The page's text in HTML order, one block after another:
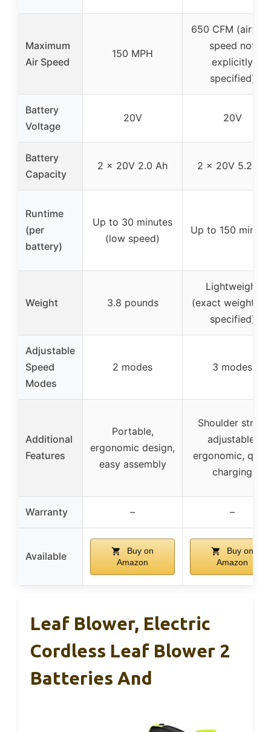
Maximum
Air Speed
150 MPH
650 CFM
speed not
explicitly
specified)
Battery
Voltage
20V 20V
Battery
Capacity
2 x 20V 2.0 Ah 2 x 20V 5.2 Ah
Runtime
(per
battery)
Up to 30 minutes
(low speed)
Up to 150
Weight 3.8 pounds
Lightweight
(exact weight
specified)
Adjustable
Speed
Modes
2 modes 3 modes
Additional
Features
Portable,
ergonomic design,
easy assembly
Shoulder strap,
adjustable,
ergonomic,
charging
Warranty – –
Available
Buy on
Amazon
Buy on
Amazon
Leaf Blower, Electric
Cordless Leaf Blower 2
Batteries And